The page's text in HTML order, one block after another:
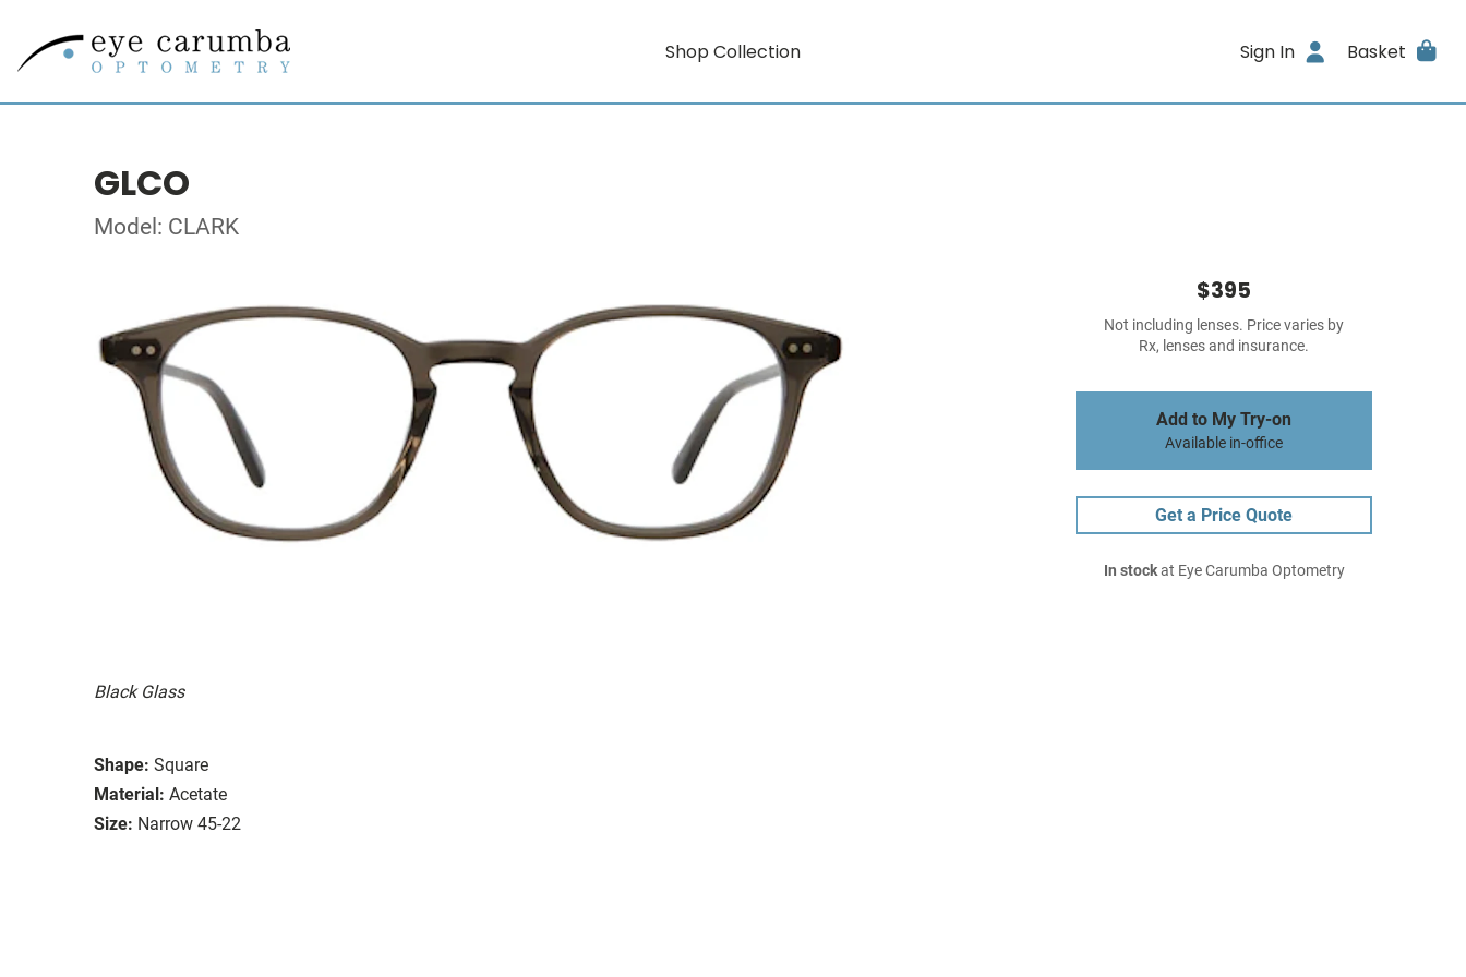
Shop Collection Sign In Basket
GLCO
Model: CLARK
Black Glass
Shape: Square
Material: Acetate
Size: Narrow 45-22
$395
Not including lenses. Price varies by
Rx, lenses and insurance.
Add to My Try-on
Available in-office
Get a Price Quote
In stockat Eye Carumba Optometry